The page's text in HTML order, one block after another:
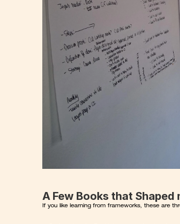
A Few Books that Shaped
If you like learning from frameworks, these are